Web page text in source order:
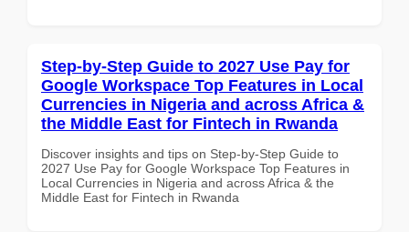
Step-by-Step Guide to 2027 Use Pay for
Google Workspace Top Features in Local
Currencies in Nigeria and across Africa &
the Middle East for Fintech in Rwanda
Discover insights and tips on Step-by-Step Guide to
2027 Use Pay for Google Workspace Top Features in
Local Currencies in Nigeria and across Africa & the
Middle East for Fintech in Rwanda